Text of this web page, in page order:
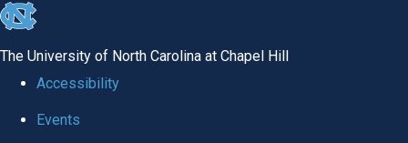
skip
The University of North Carolina at Chapel Hill
Accessibility
Events